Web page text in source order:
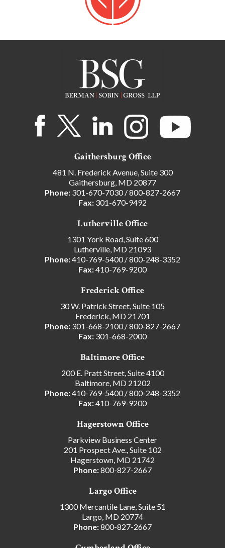
Gaithersburg Office
481 N. Frederick Avenue, Suite 300
Gaithersburg, MD 20877
Phone: 301-670-7030/800-827-2667
Fax: 301-670-9492
Lutherville Office
1301 York Road, Suite 600
Lutherville, MD 21093
Phone:410-769-5400/800-248-3352
Fax:410-769-9200
Frederick Office
30 W. Patrick Street, Suite 105
Frederick, MD 21701
Phone: 301-668-2100/800-827-2667
Fax: 301-668-2000
Baltimore Office
200 E. Pratt Street, Suite 4100
Baltimore, MD 21202
Phone:410-769-5400/800-248-3352
Fax:410-769-9200
Hagerstown Office
Parkview Business Center
201 Prospect Ave., Suite 102
Hagerstown, MD 21742
Phone:800-827-2667
Largo Office
1300 Mercantile Lane, Suite 51
Largo, MD 20774
Phone:800-827-2667